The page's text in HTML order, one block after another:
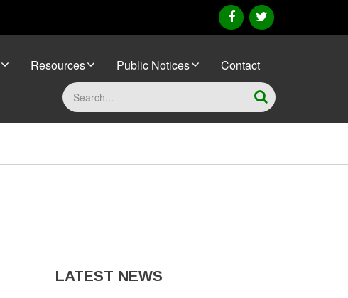
facebooktwitter
Resources Public Notices Contact
Search
LATEST NEWS